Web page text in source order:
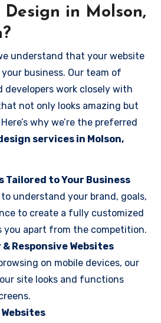
in Molson,
understand that your website
business. Our team of
developers work closely with
not only looks amazing but
why we’re the preferred
services in Molson,
Tailored to Your Business
understand your brand, goals,
to create a fully customized
you apart from the competition.
Responsive Websites
on mobile devices, our
site looks and functions